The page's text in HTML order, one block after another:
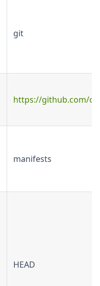
git
https://github.com/
manifests
HEAD